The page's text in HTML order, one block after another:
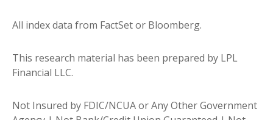
All index data from FactSet or Bloomberg.
This research material has been prepared by LPL
Financial LLC.
Not Insured by FDIC/NCUA or Any Other Government